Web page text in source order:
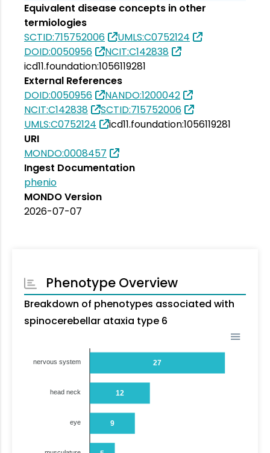
Equivalent disease concepts in other
termiologies
SCTID:715752006
UMLS:C0752124
DOID:0050956
NCIT:C142838
icd11.foundation:1056119281
External References
DOID:0050956
NANDO:1200042
NCIT:C142838
SCTID:715752006
UMLS:C0752124
icd11.foundation:1056119281
URI
MONDO:0008457
Ingest Documentation
phenio
MONDO Version
2026-07-07
Phenotype Overview
Breakdown of phenotypes associated with
spinocerebellar ataxia type 6
27
12
9
nervous system
head neck
eye